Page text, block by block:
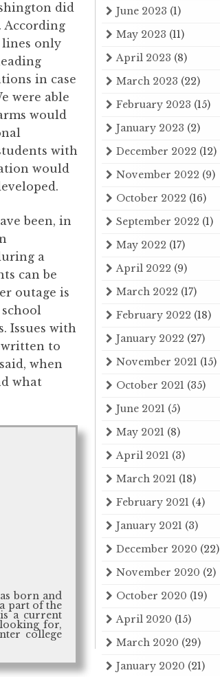
did
According
lines only
in case
were able
would
with
would
been, in
a
can be
outage is
Issues with
to
when
what
born and
part of the
a current
for,
college
June 2023 (1)
May 2023 (11)
April 2023 (8)
March 2023 (22)
February 2023 (15)
January 2023 (2)
December 2022 (12)
November 2022 (9)
October 2022 (16)
September 2022 (1)
May 2022 (17)
April 2022 (9)
March 2022 (17)
February 2022 (18)
January 2022 (27)
November 2021 (15)
October 2021 (35)
June 2021 (5)
May 2021 (8)
April 2021 (3)
March 2021 (18)
February 2021 (4)
January 2021 (3)
December 2020 (22)
November 2020 (2)
October 2020 (19)
April 2020 (15)
March 2020 (29)
January 2020 (21)